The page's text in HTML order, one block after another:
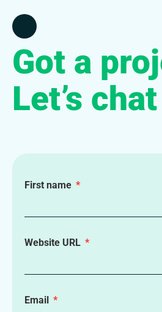
Got a
Let’s chat
First name
Website URL
Email